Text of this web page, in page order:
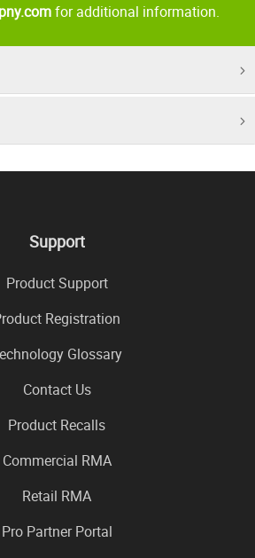
for additional information.
Support
Product Support
Registration
Glossary
Contact Us
Product Recalls
Commercial RMA
Retail RMA
Pro Partner Portal